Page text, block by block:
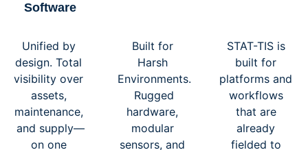
Software
Unified by
design. Total
visibility over
assets,
maintenance,
and supply—
on one
Built for
Harsh
Environments.
Rugged
hardware,
modular
sensors, and
STAT-TIS is
built for
platforms and
workflows
that are
already
fielded to